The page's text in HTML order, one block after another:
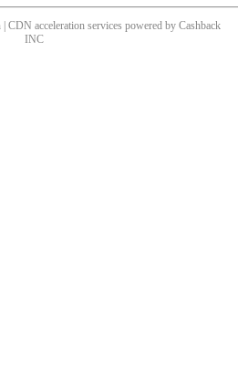
CDN acceleration services powered by Cashback
INC